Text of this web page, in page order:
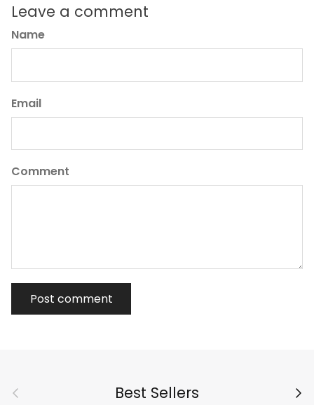
Leave a comment
Name
Email
Comment
Post comment
Previous Best Sellers Next